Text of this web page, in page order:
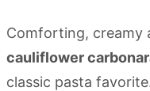
Comforting, creamy
cauliflower
classic pasta